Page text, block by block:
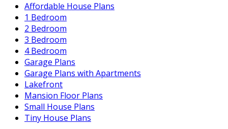
Affordable House Plans
1 Bedroom
2 Bedroom
3 Bedroom
4 Bedroom
Garage Plans
Garage Plans with Apartments
Lakefront
Mansion Floor Plans
Small House Plans
Tiny House Plans